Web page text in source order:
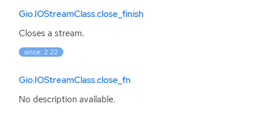
Gio.IOStreamClass.close_finish
Closes a stream.
since: 2.22
Gio.IOStreamClass.close_fn
No description available.